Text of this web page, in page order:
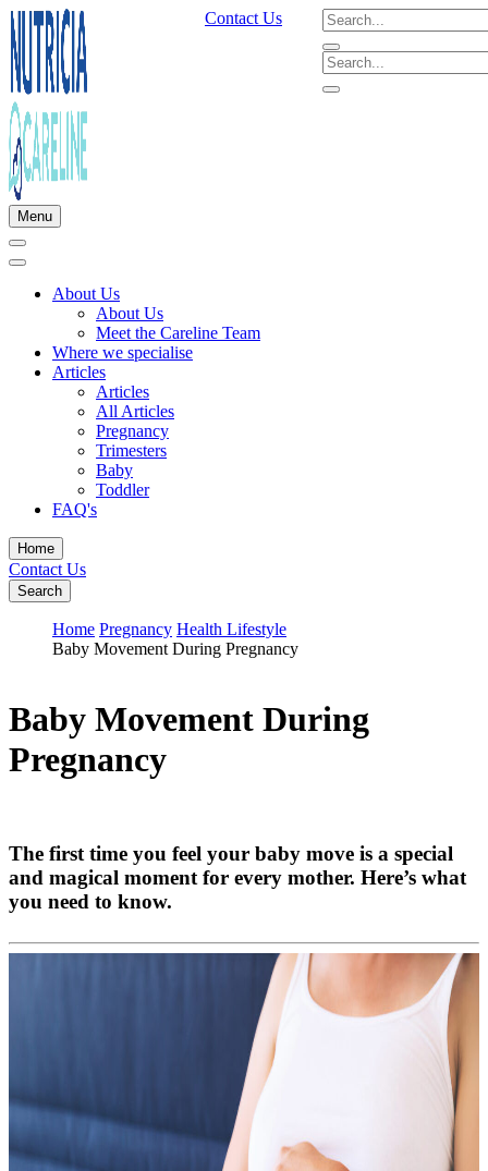
Contact Us
Menu
About Us
About Us
Meet the Careline Team
Where we specialise
Articles
Articles
All Articles
Pregnancy
Trimesters
Baby
Toddler
FAQ's
Home
Contact Us
Search
Home Pregnancy Health Lifestyle
Baby Movement During Pregnancy
Baby Movement During
Pregnancy
The first time you feel your baby move is a special
and magical moment for every mother. Here’s what
you need to know.